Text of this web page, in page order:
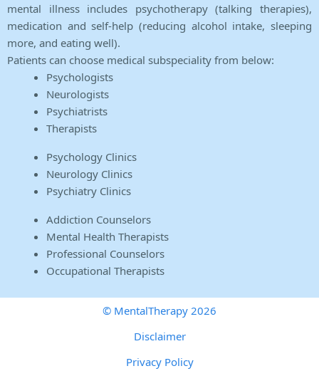
mental illness includes psychotherapy (talking therapies),
medication and self-help (reducing alcohol intake, sleeping
more, and eating well).
Patients can choose medical subspeciality from below:
Psychologists
Neurologists
Psychiatrists
Therapists
Psychology Clinics
Neurology Clinics
Psychiatry Clinics
Addiction Counselors
Mental Health Therapists
Professional Counselors
Occupational Therapists
© MentalTherapy 2026
Disclaimer
Privacy Policy